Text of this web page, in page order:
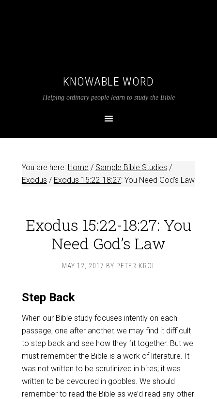
KNOWABLE WORD
Helping ordinary people learn to study the Bible
You are here: Home / Sample Bible Studies /
Exodus / Exodus 15:22-18:27: You Need God’s Law
Exodus 15:22-18:27: You
Need God’s Law
MAY 12, 2017 BY PETER KROL
Step Back
When our Bible study focuses intently on each
passage, one after another, we may find it difficult
to step back and see how they fit together. But we
must remember the Bible is a work of literature. It
was not written to be scrutinized in bites; it was
written to be devoured in gobbles. We should
remember to read the Bible as we’d read any other